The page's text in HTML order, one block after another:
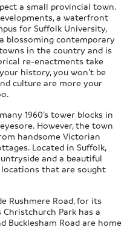
a small provincial town.
a waterfront
for Suffolk University,
blossoming contemporary
in the country and is
re-enactments take
history, you won’t be
culture are more your
1960’s tower blocks in
However, the town
handsome Victorian
Located in Suffolk,
and a beautiful
that are sought
Rushmere Road, for its
Park has a
Bucklesham Road are home